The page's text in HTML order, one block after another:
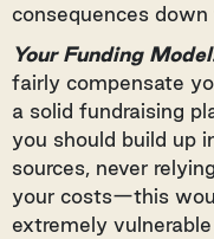
consequences down
Your Funding
fairly compensate
a solid fundraising
you should build up
sources, never
your costs—this
extremely